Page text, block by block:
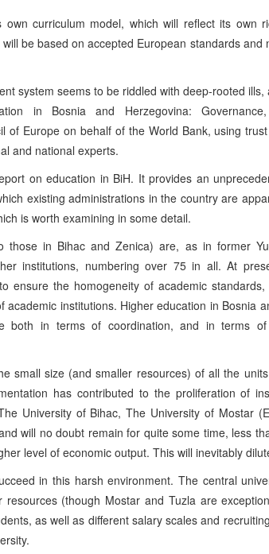
curriculum model, which will reflect its own
be based on accepted European standards and
system seems to be riddled with deep-rooted ills,
in Bosnia and Herzegovina:
of Europe on behalf of the World Bank, using
and national experts.
on education in BiH. It provides an
existing administrations in the country are
is worth examining in some detail.
those in Bihac and Zenica) are, as in former
institutions, numbering over 75 in all. At
ensure the homogeneity of academic
institutions. Higher education in Bosnia
both in terms of coordination, and in terms
small size (and smaller resources) of all the
has contributed to the proliferation of
University of Bihac, The University of Mostar
will no doubt remain for quite some time, less
level of economic output. This will inevitably
in this harsh environment. The central
(though Mostar and Tuzla are
as well as different salary scales and